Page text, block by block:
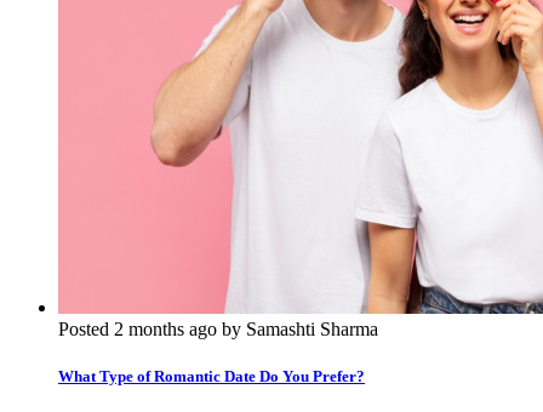
Posted 2 months ago by Samashti Sharma
What Type of Romantic Date Do You Prefer?